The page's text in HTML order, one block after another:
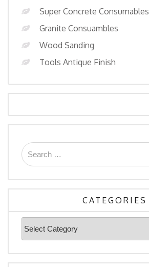
Super Concrete Consumables
Granite Consuambles
Wood Sanding
Tools Antique Finish
Search
for:
CATEGORIES
Categories